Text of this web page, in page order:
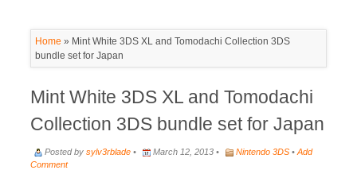
Home » Mint White 3DS XL and Tomodachi Collection 3DS
bundle set for Japan
Mint White 3DS XL and Tomodachi
Collection 3DS bundle set for Japan
Posted by sylv3rblade • March 12, 2013 • Nintendo 3DS • Add
Comment